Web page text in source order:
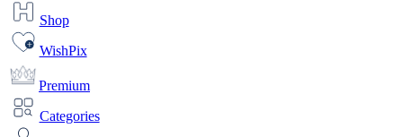
Shop
WishPix
Premium
Categories